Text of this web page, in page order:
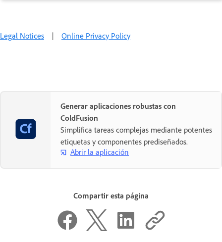
Legal Notices | Online Privacy Policy
Generar aplicaciones robustas con
ColdFusion
Simplifica tareas complejas mediante potentes
etiquetas y componentes prediseñados.
Abrir la aplicación
Compartir esta página